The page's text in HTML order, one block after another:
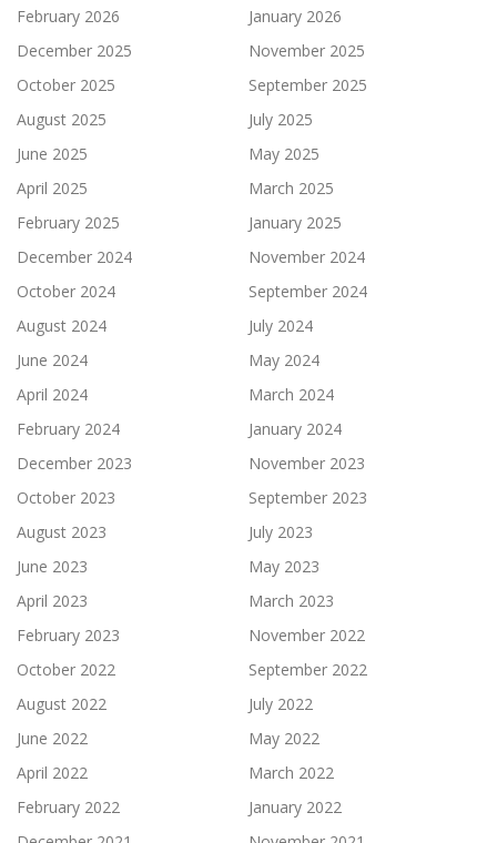
February 2026
January 2026
December 2025
November 2025
October 2025
September 2025
August 2025
July 2025
June 2025
May 2025
April 2025
March 2025
February 2025
January 2025
December 2024
November 2024
October 2024
September 2024
August 2024
July 2024
June 2024
May 2024
April 2024
March 2024
February 2024
January 2024
December 2023
November 2023
October 2023
September 2023
August 2023
July 2023
June 2023
May 2023
April 2023
March 2023
February 2023
November 2022
October 2022
September 2022
August 2022
July 2022
June 2022
May 2022
April 2022
March 2022
February 2022
January 2022